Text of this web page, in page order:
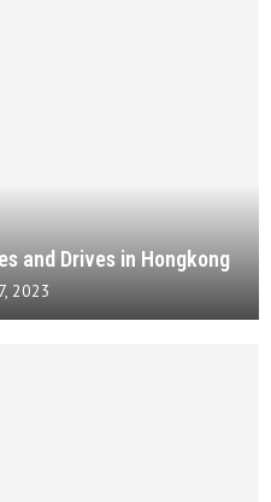
and Drives in Hongkong
2023